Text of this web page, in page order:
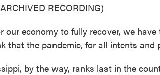
RECORDING)
our economy to fully recover, we
that the pandemic, for all intents and
by the way, ranks last in the